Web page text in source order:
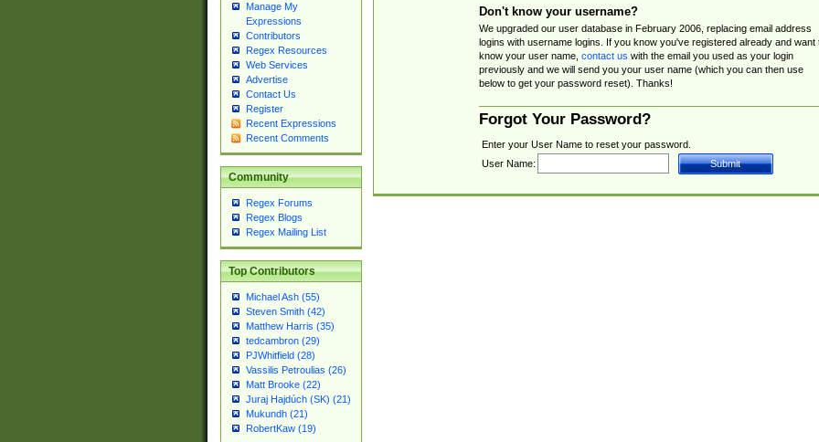
Manage My
Expressions
Contributors
Regex Resources
Web Services
Advertise
Contact Us
Register
Recent Expressions
Recent Comments
Community
Regex Forums
Regex Blogs
Regex Mailing List
Top Contributors
Michael Ash (55)
Steven Smith (42)
Matthew Harris (35)
tedcambron (29)
PJWhitfield (28)
Vassilis Petroulias (26)
Matt Brooke (22)
Juraj Hajdúch (SK) (21)
Mukundh (21)
RobertKaw (19)
Don't know your username?
We upgraded our user database in February 2006, replacing email address
logins with username logins. If you know you've registered already and want
know your user name, contact us with the email you used as your login
previously and we will send you your user name (which you can then use
below to get your password reset). Thanks!
Forgot Your Password?
Enter your User Name to reset your password.
User Name: